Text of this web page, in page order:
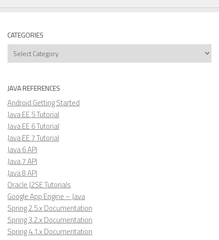
CATEGORIES
Categories
JAVA REFERENCES
Android Getting Started
Java EE 5 Tutorial
Java EE 6 Tutorial
Java EE 7 Tutorial
Java 6 API
Java 7 API
Java 8 API
Oracle J2SE Tutorials
Google App Engine – Java
Spring 2.5.x Documentation
Spring 3.2.x Documentation
Spring 4.1.x Documentation